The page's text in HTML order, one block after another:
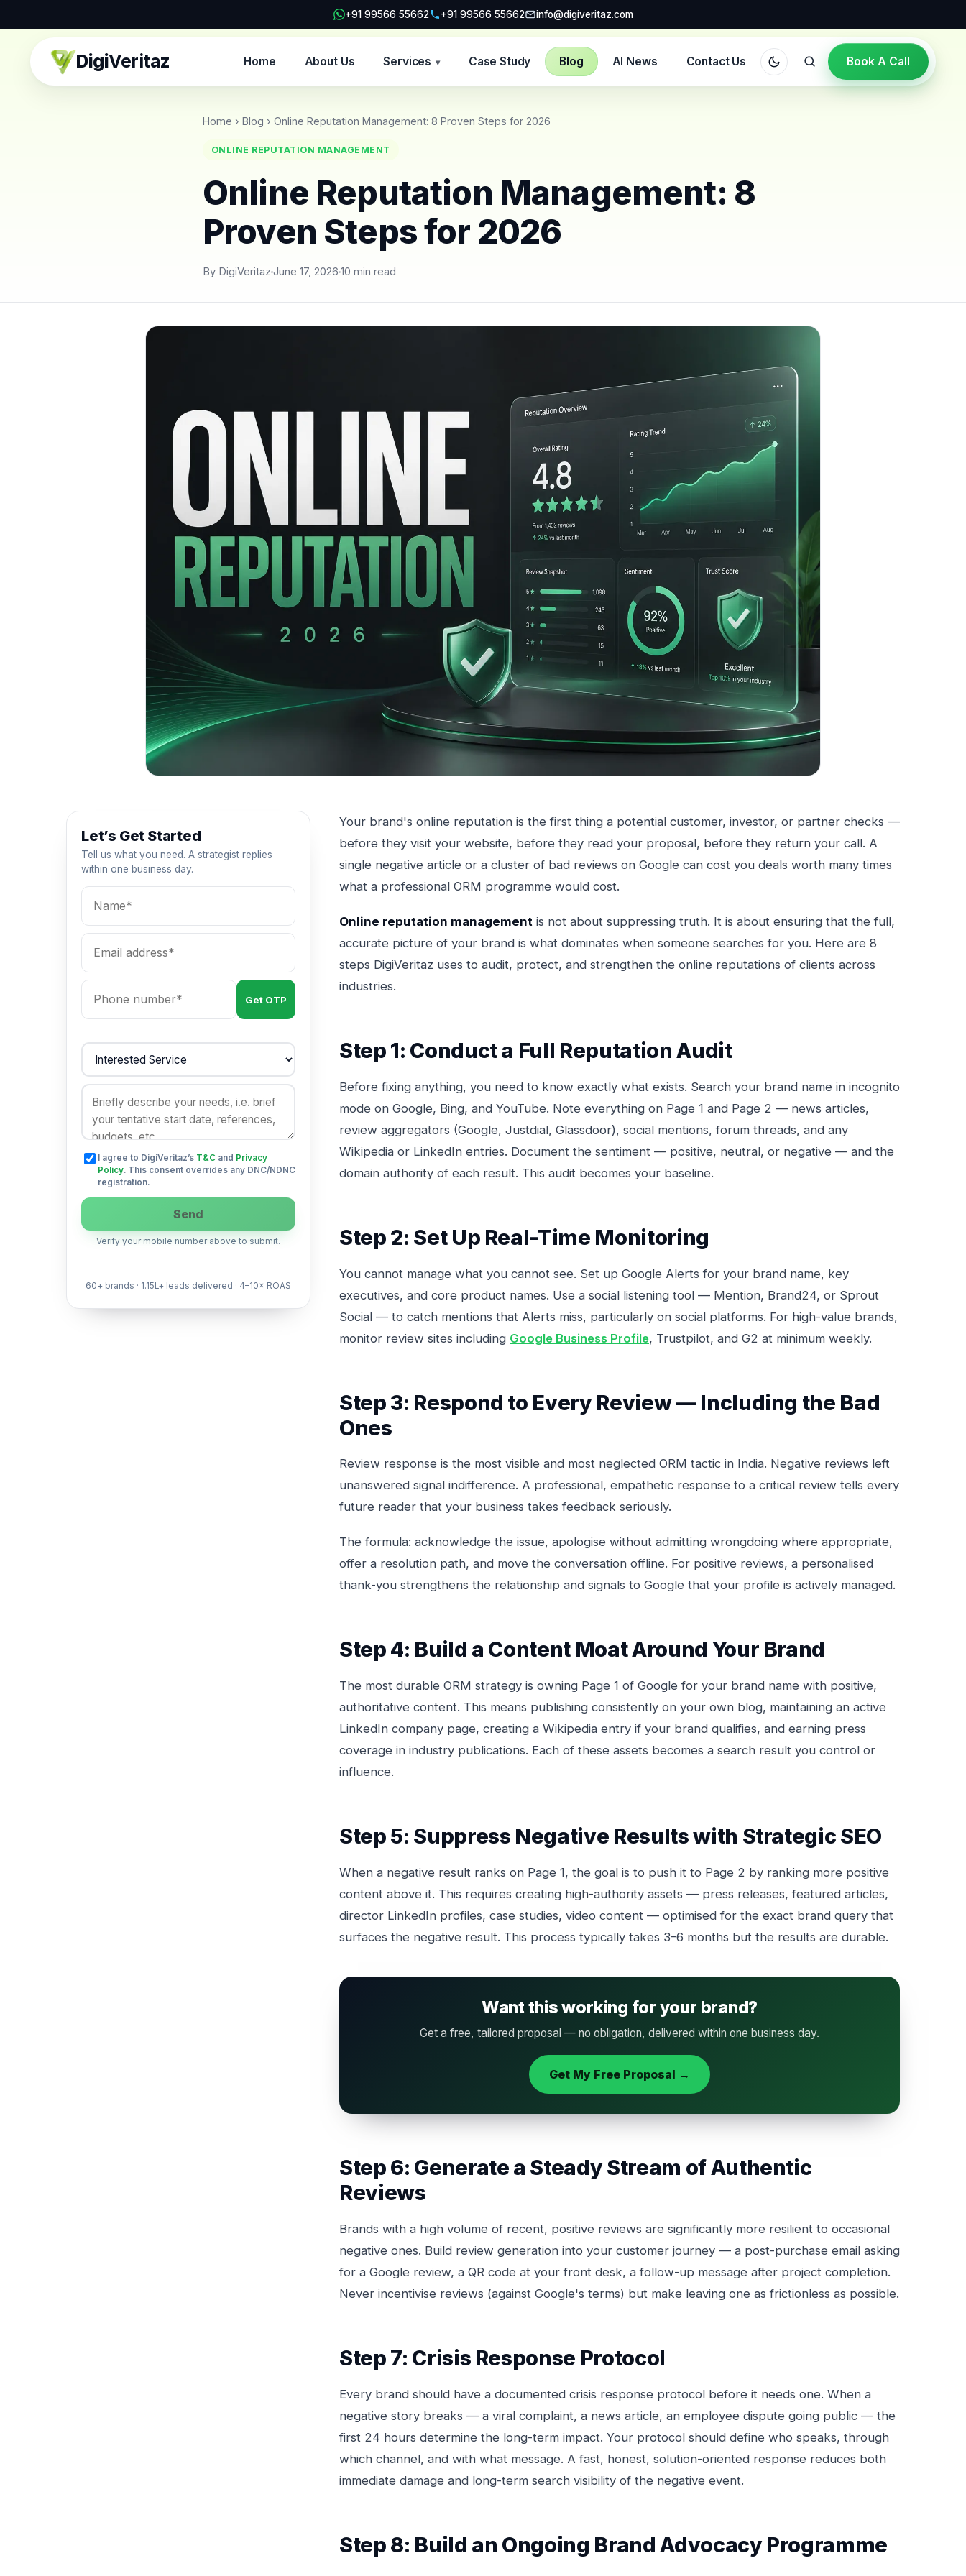
+91 99566 55662 +91 99566 55662 info@digiveritaz.com
DigiVeritaz Home About Us Services ▾ Case Study Blog AI News Contact Us Book A Call
Home › Blog › Online Reputation Management: 8 Proven Steps for 2026
ONLINE REPUTATION MANAGEMENT
Online Reputation Management: 8
Proven Steps for 2026
By DigiVeritaz June 17, 2026 10 min read
Let’s Get Started
Tell us what you need. A strategist replies
within one business day.
Get OTP
I agree to DigiVeritaz’s T&C and Privacy
Policy. This consent overrides any DNC/NDNC
registration.
Send
Verify your mobile number above to submit.
60+ brands · 1.15L+ leads delivered · 4–10× ROAS
Your brand's online reputation is the first thing a potential customer, investor, or partner checks —
before they visit your website, before they read your proposal, before they return your call. A
single negative article or a cluster of bad reviews on Google can cost you deals worth many times
what a professional ORM programme would cost.
Online reputation management is not about suppressing truth. It is about ensuring that the full,
accurate picture of your brand is what dominates when someone searches for you. Here are 8
steps DigiVeritaz uses to audit, protect, and strengthen the online reputations of clients across
industries.
Step 1: Conduct a Full Reputation Audit
Before fixing anything, you need to know exactly what exists. Search your brand name in incognito
mode on Google, Bing, and YouTube. Note everything on Page 1 and Page 2 — news articles,
review aggregators (Google, Justdial, Glassdoor), social mentions, forum threads, and any
Wikipedia or LinkedIn entries. Document the sentiment — positive, neutral, or negative — and the
domain authority of each result. This audit becomes your baseline.
Step 2: Set Up Real-Time Monitoring
You cannot manage what you cannot see. Set up Google Alerts for your brand name, key
executives, and core product names. Use a social listening tool — Mention, Brand24, or Sprout
Social — to catch mentions that Alerts miss, particularly on social platforms. For high-value brands,
monitor review sites including Google Business Profile, Trustpilot, and G2 at minimum weekly.
Step 3: Respond to Every Review — Including the Bad
Ones
Review response is the most visible and most neglected ORM tactic in India. Negative reviews left
unanswered signal indifference. A professional, empathetic response to a critical review tells every
future reader that your business takes feedback seriously.
The formula: acknowledge the issue, apologise without admitting wrongdoing where appropriate,
offer a resolution path, and move the conversation offline. For positive reviews, a personalised
thank-you strengthens the relationship and signals to Google that your profile is actively managed.
Step 4: Build a Content Moat Around Your Brand
The most durable ORM strategy is owning Page 1 of Google for your brand name with positive,
authoritative content. This means publishing consistently on your own blog, maintaining an active
LinkedIn company page, creating a Wikipedia entry if your brand qualifies, and earning press
coverage in industry publications. Each of these assets becomes a search result you control or
influence.
Step 5: Suppress Negative Results with Strategic SEO
When a negative result ranks on Page 1, the goal is to push it to Page 2 by ranking more positive
content above it. This requires creating high-authority assets — press releases, featured articles,
director LinkedIn profiles, case studies, video content — optimised for the exact brand query that
surfaces the negative result. This process typically takes 3–6 months but the results are durable.
Want this working for your brand?
Get a free, tailored proposal — no obligation, delivered within one business day.
Get My Free Proposal →
Step 6: Generate a Steady Stream of Authentic
Reviews
Brands with a high volume of recent, positive reviews are significantly more resilient to occasional
negative ones. Build review generation into your customer journey — a post-purchase email asking
for a Google review, a QR code at your front desk, a follow-up message after project completion.
Never incentivise reviews (against Google's terms) but make leaving one as frictionless as possible.
Step 7: Crisis Response Protocol
Every brand should have a documented crisis response protocol before it needs one. When a
negative story breaks — a viral complaint, a news article, an employee dispute going public — the
first 24 hours determine the long-term impact. Your protocol should define who speaks, through
which channel, and with what message. A fast, honest, solution-oriented response reduces both
immediate damage and long-term search visibility of the negative event.
Step 8: Build an Ongoing Brand Advocacy Programme